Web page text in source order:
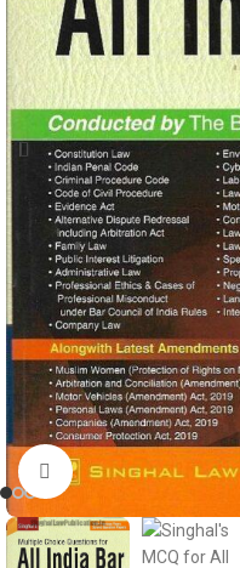
Click to enlarge